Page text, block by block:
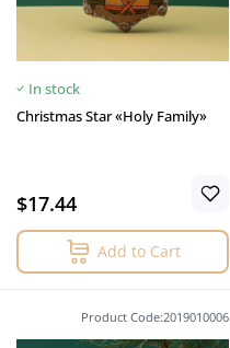
In stock
Christmas Star «Holy Family»
$17.44
Add to Cart
Product Code:2019010006